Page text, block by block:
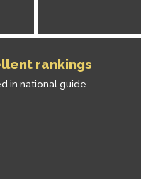
rankings
in national guide